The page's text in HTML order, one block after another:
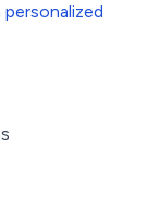
personalized